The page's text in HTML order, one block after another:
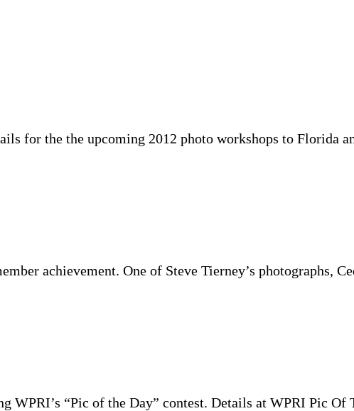
for the the upcoming 2012 photo workshops to Florida
achievement. One of Steve Tierney’s photographs,
WPRI’s “Pic of the Day” contest. Details at WPRI Pic